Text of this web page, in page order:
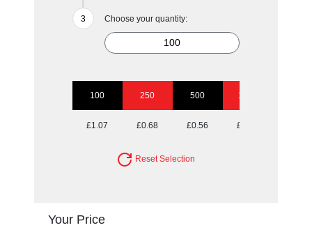
Choose your quantity:
100 250 500 1000
£1.07 £0.68 £0.56 £0.49
Reset Selection
Your Price